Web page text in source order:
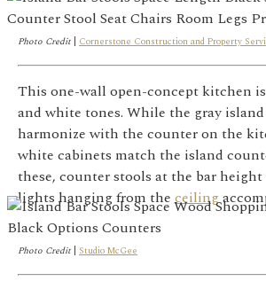
Photo Credit| Cornerstone Construction and Property
This one-wall open-concept kitchen
and white tones. While the gray
harmonize with the counter on the
white cabinets match the island
these, counter stools at the bar
lights hanging from theceiling
Photo Credit| Studio McGee